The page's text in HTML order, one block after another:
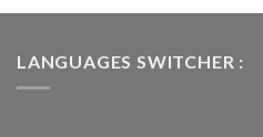
LANGUAGES SWITCHER :